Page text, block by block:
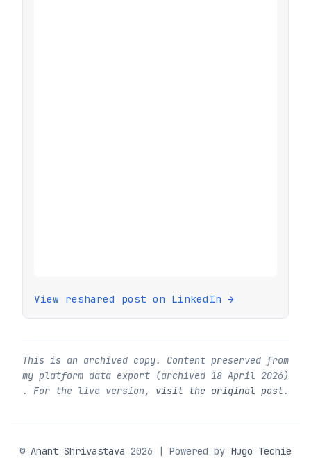
View reshared post on LinkedIn →
This is an archived copy. Content preserved from
my platform data export (archived 18 April 2026)
. For the live version, visit the original post.
© Anant Shrivastava 2026 | Powered by Hugo Techie